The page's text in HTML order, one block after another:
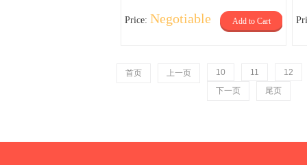
Price: Negotiable Add to Cart
首页 上一页 10 11 12
下一页
尾页